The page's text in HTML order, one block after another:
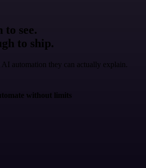
to see.
to ship.
AI automation they can actually explain.
without limits